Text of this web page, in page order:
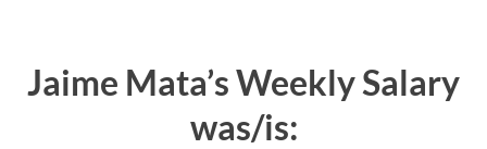
Jaime Mata’s Weekly Salary
was/is: